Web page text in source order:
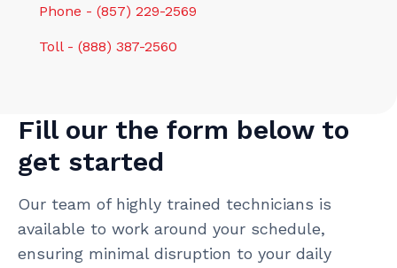
Phone - (857) 229-2569
Toll - (888) 387-2560
Fill our the form below to
get started
Our team of highly trained technicians is
available to work around your schedule,
ensuring minimal disruption to your daily